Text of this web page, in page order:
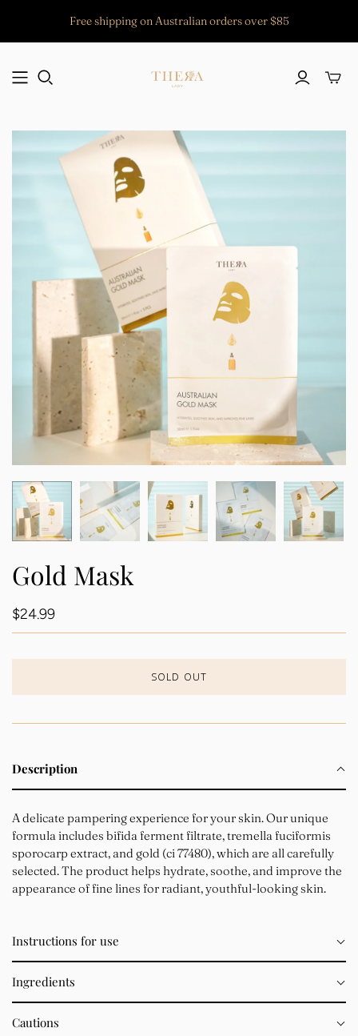
Free shipping on Australian orders over $85
Gold Mask
$24.99
SOLD OUT
Description
A delicate pampering experience for your skin. Our unique
formula includes bifida ferment filtrate, tremella fuciformis
sporocarp extract, and gold (ci 77480), which are all carefully
selected. The product helps hydrate, soothe, and improve the
appearance of fine lines for radiant, youthful-looking skin.
Instructions for use
Ingredients
Cautions